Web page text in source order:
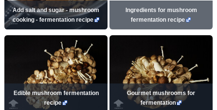
Add salt and sugar - mushroom
cooking - fermentation recipe
Ingredients for mushroom
fermentation recipe
Edible mushroom fermentation
recipe
Gourmet mushrooms for
fermentation